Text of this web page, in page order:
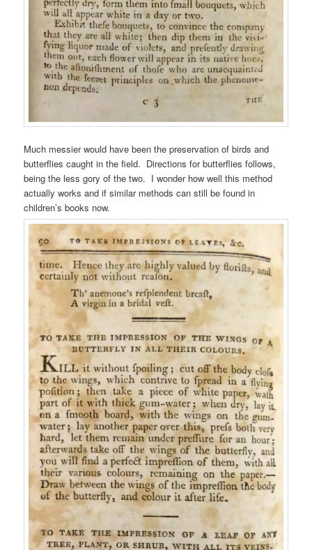
Much messier would have been the preservation of birds and
butterflies caught in the field. Directions for butterflies follows,
being the less gory of the two. I wonder how well this method
actually works and if similar methods can still be found in
children’s books now.